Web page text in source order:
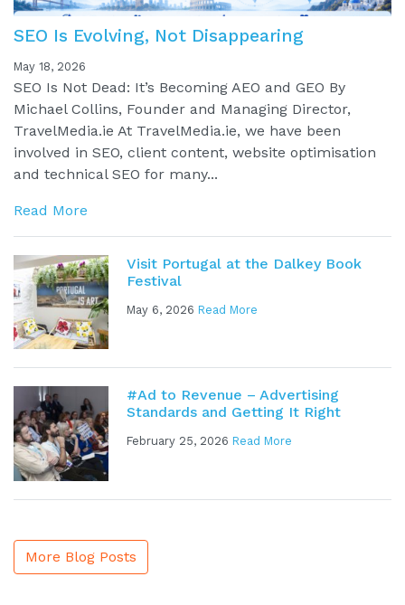
SEO Is Evolving, Not Disappearing
May 18, 2026
SEO Is Not Dead: It’s Becoming AEO and GEO By
Michael Collins, Founder and Managing Director,
TravelMedia.ie At TravelMedia.ie, we have been
involved in SEO, client content, website optimisation
and technical SEO for many...
Read More
Visit Portugal at the Dalkey Book
Festival
May 6, 2026 Read More
#Ad to Revenue – Advertising
Standards and Getting It Right
February 25, 2026 Read More
More Blog Posts